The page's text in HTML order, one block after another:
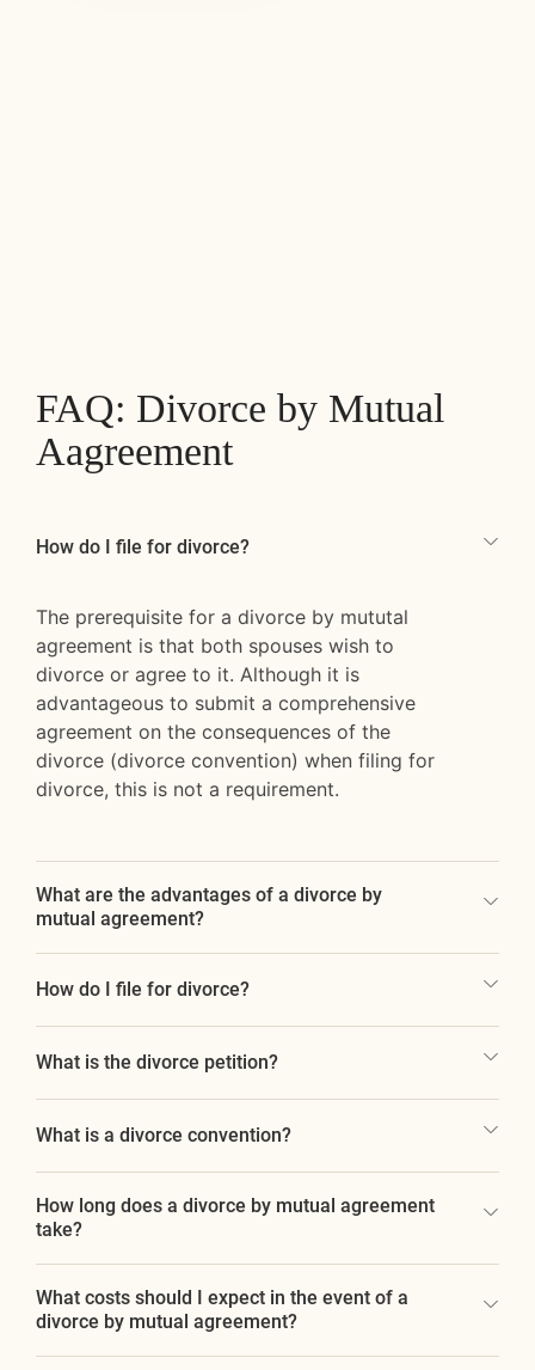
FAQ: Divorce by Mutual
Aagreement
How do I file for divorce?
The prerequisite for a divorce by mututal
agreement is that both spouses wish to
divorce or agree to it. Although it is
advantageous to submit a comprehensive
agreement on the consequences of the
divorce (divorce convention) when filing for
divorce, this is not a requirement.
What are the advantages of a divorce by
mutual agreement?
How do I file for divorce?
What is the divorce petition?
What is a divorce convention?
How long does a divorce by mutual agreement
take?
What costs should I expect in the event of a
divorce by mutual agreement?